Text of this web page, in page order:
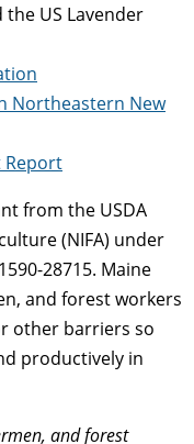
US Lavender
Northeastern New
Report
from the USDA
(NIFA) under
28715. Maine
and forest workers
other barriers so
productively in
and forest